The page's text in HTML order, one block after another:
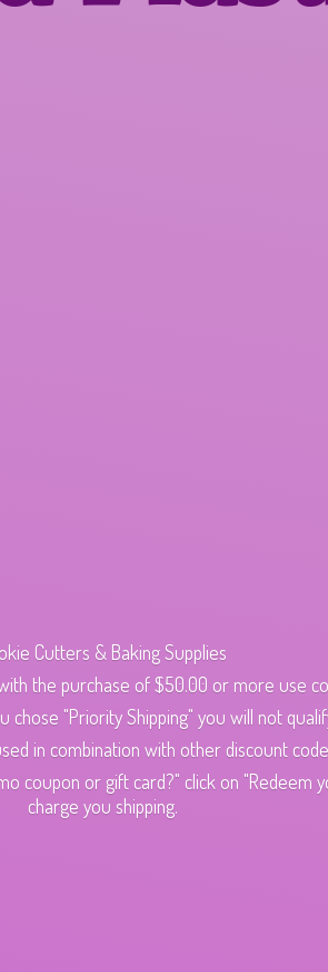
Cutters & Baking Supplies
the purchase of $50.00 or more use
"Priority Shipping" you will not
in combination with other discount
coupon or gift card?" click on "Redeem
charge you shipping.